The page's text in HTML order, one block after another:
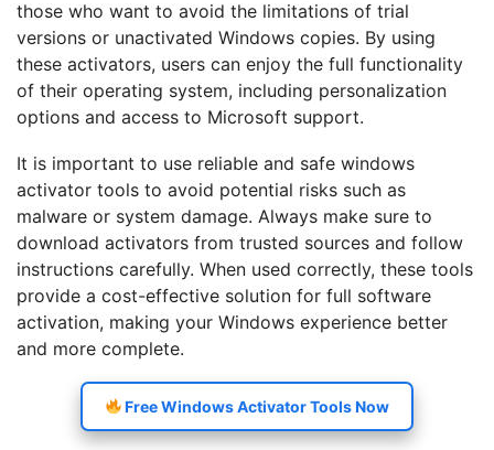
those who want to avoid the limitations of trial
versions or unactivated Windows copies. By using
these activators, users can enjoy the full functionality
of their operating system, including personalization
options and access to Microsoft support.
It is important to use reliable and safe windows
activator tools to avoid potential risks such as
malware or system damage. Always make sure to
download activators from trusted sources and follow
instructions carefully. When used correctly, these tools
provide a cost-effective solution for full software
activation, making your Windows experience better
and more complete.
Free Windows Activator Tools Now